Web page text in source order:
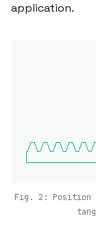
application.
Fig. 2: